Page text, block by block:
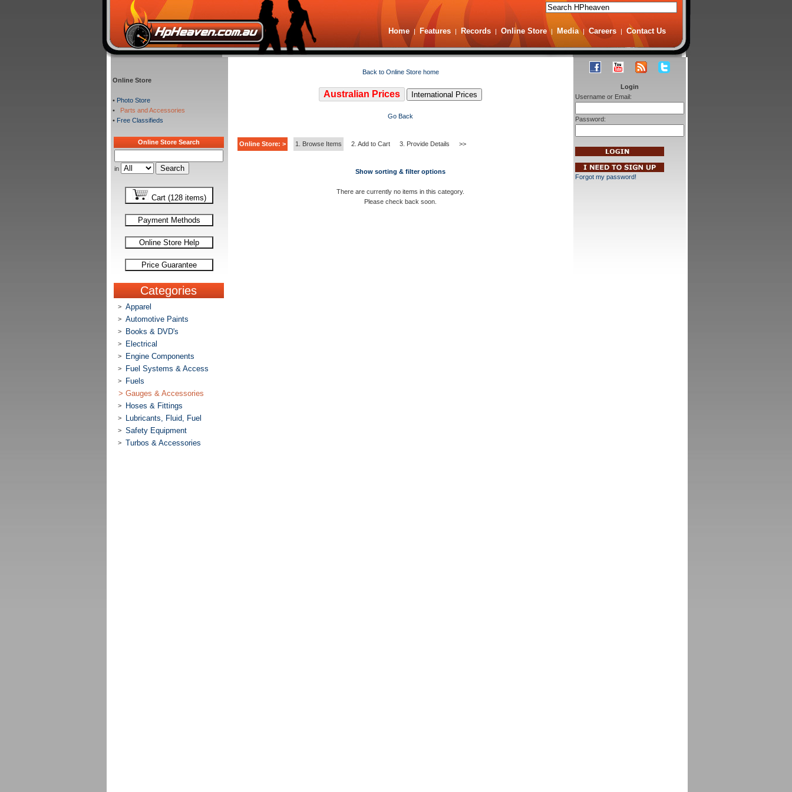
Home | Features | Records | Online Store | Media | Careers | Contact Us
Online Store
• Photo Store
•
Parts and Accessories
• Free Classifieds
Online Store Search
in
Cart (128 items)
Payment Methods
Online Store Help
Price Guarantee
Categories
> Apparel
> Automotive Paints
> Books & DVD's
> Electrical
> Engine Components
> Fuel Systems & Access
>
Fuels
> Gauges & Accessories
> Hoses & Fittings
> Lubricants, Fluid, Fuel
> Safety Equipment
> Turbos & Accessories
Back to Online Store home
Australian Prices International Prices
Go Back
Online Store: > 1. Browse Items 2. Add to Cart 3. Provide Details >>
Show sorting & filter options
There are currently no items in this category.
Please check back soon.
Login
Username or Email:
Password:
Forgot my password!